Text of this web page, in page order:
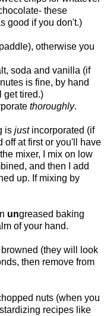
these
good if you don't.)
otherwise you
soda and vanilla (if
is fine, by hand
get tired.)
thoroughly.
is justincorporated (if
off at first or you'll have
mixer, I mix on low
and then I add
up. If mixing by
ungreased baking
of your hand.
(they will look
then remove from
nuts (when you
recipes like